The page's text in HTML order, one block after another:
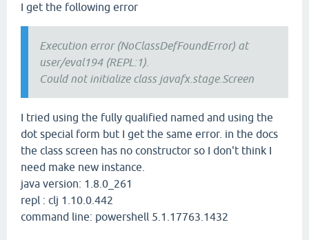
I get the following error
Execution error (NoClassDefFoundError) at
user/eval194 (REPL:1).
Could not initialize class javafx.stage.Screen
I tried using the fully qualified named and using the
dot special form but I get the same error. in the docs
the class screen has no constructor so I don't think I
need make new instance.
java version: 1.8.0_261
repl : clj 1.10.0.442
command line: powershell 5.1.17763.1432